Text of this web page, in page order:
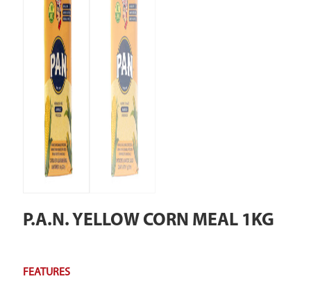
P.A.N. YELLOW CORN MEAL 1KG